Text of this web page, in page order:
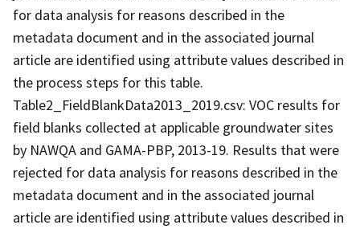
for data analysis for reasons described in the
metadata document and in the associated journal
article are identified using attribute values described in
the process steps for this table.
Table2_FieldBlankData2013_2019.csv: VOC results for
field blanks collected at applicable groundwater sites
by NAWQA and GAMA-PBP, 2013-19. Results that were
rejected for data analysis for reasons described in the
metadata document and in the associated journal
article are identified using attribute values described in